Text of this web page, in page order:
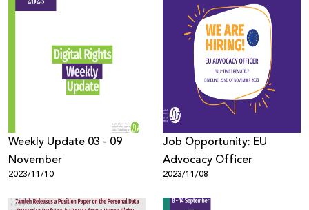
Weekly Update 03 - 09
November
2023/11/10
Job Opportunity: EU
Advocacy Officer
2023/11/08